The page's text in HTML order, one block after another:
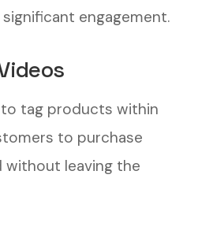
engagement.
tag products within
to purchase
leaving the